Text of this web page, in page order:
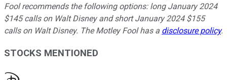
Fool recommends the following options: long January 2024
$145 calls on Walt Disney and short January 2024 $155
calls on Walt Disney. The Motley Fool has a disclosure policy.
STOCKS MENTIONED